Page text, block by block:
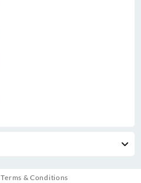
Terms & Conditions